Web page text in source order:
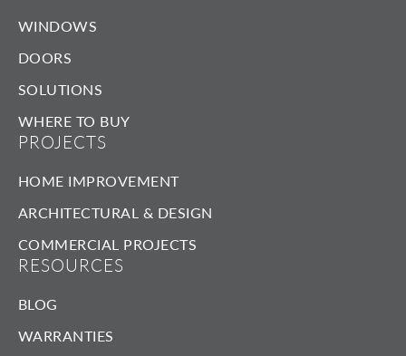
WINDOWS
DOORS
SOLUTIONS
WHERE TO BUY
PROJECTS
HOME IMPROVEMENT
ARCHITECTURAL & DESIGN
COMMERCIAL PROJECTS
RESOURCES
BLOG
WARRANTIES